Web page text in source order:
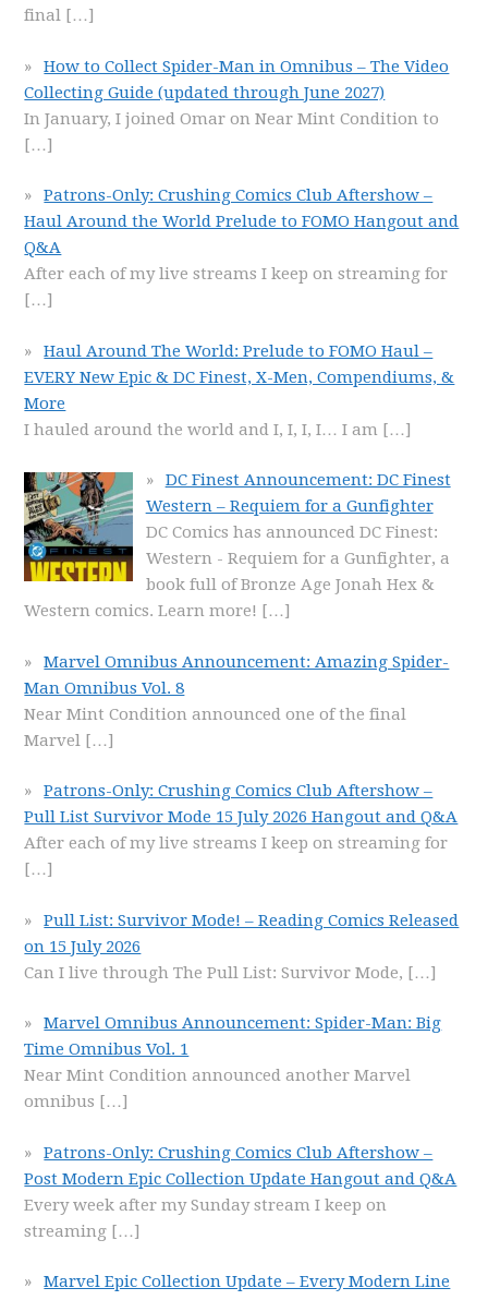
final […]
How to Collect Spider-Man in Omnibus – The Video
Collecting Guide (updated through June 2027)
In January, I joined Omar on Near Mint Condition to
[…]
Patrons-Only: Crushing Comics Club Aftershow –
Haul Around the World Prelude to FOMO Hangout and
Q&A
After each of my live streams I keep on streaming for
[…]
Haul Around The World: Prelude to FOMO Haul –
EVERY New Epic & DC Finest, X-Men, Compendiums, &
More
I hauled around the world and I, I, I, I… I am […]
DC Finest Announcement: DC Finest
Western – Requiem for a Gunfighter
DC Comics has announced DC Finest:
Western - Requiem for a Gunfighter, a
book full of Bronze Age Jonah Hex &
Western comics. Learn more! […]
Marvel Omnibus Announcement: Amazing Spider-
Man Omnibus Vol. 8
Near Mint Condition announced one of the final
Marvel […]
Patrons-Only: Crushing Comics Club Aftershow –
Pull List Survivor Mode 15 July 2026 Hangout and Q&A
After each of my live streams I keep on streaming for
[…]
Pull List: Survivor Mode! – Reading Comics Released
on 15 July 2026
Can I live through The Pull List: Survivor Mode, […]
Marvel Omnibus Announcement: Spider-Man: Big
Time Omnibus Vol. 1
Near Mint Condition announced another Marvel
omnibus […]
Patrons-Only: Crushing Comics Club Aftershow –
Post Modern Epic Collection Update Hangout and Q&A
Every week after my Sunday stream I keep on
streaming […]
Marvel Epic Collection Update – Every Modern Line